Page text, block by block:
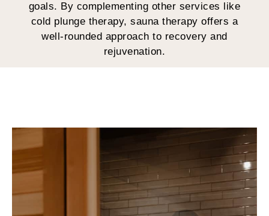
goals. By complementing other services like
cold plunge therapy, sauna therapy offers a
well-rounded approach to recovery and
rejuvenation.